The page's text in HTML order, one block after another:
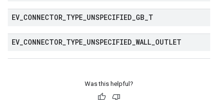
EV CONNECTOR TYPE UNSPECIFIED GB T
EV CONNECTOR TYPE UNSPECIFIED WALL OUTLET
Was this helpful?